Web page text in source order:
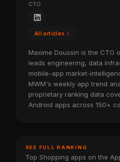
CTO
All articles
Maxime Doussin is the CTO
leads engineering, data
mobile-app market-
MWM's weekly app trend
proprietary ranking data
Android apps across 150+
SEE FULL RANKING
Top Shopping apps on the